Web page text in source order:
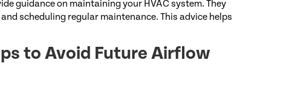
guidance on maintaining your HVAC system. They
scheduling regular maintenance. This advice helps
to Avoid Future Airflow